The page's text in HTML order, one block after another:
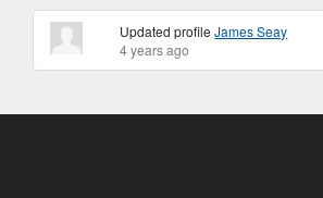
Updated profileJames Seay
4 years ago